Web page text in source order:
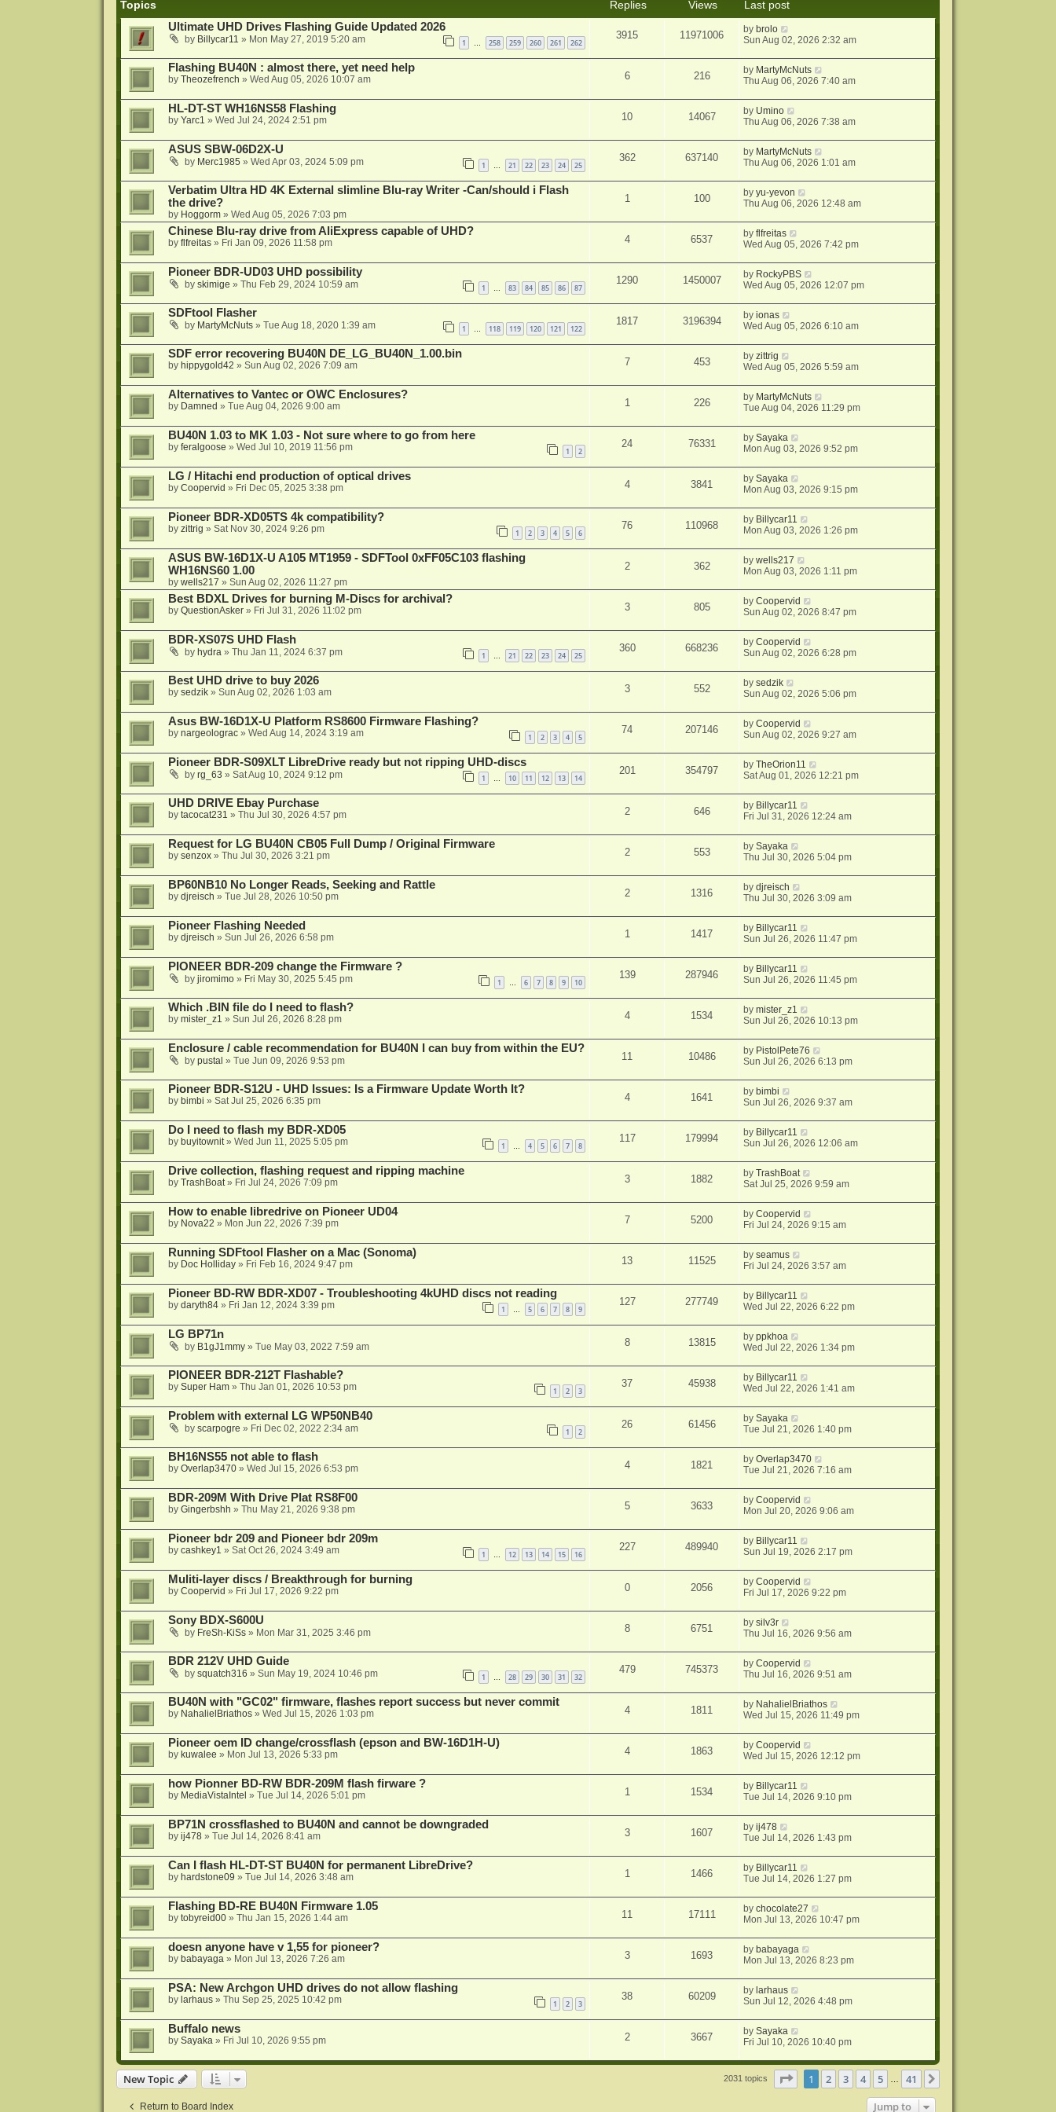
t
Topics Replies Views
Last post
Ultimate UHD Drives Flashing Guide Updated 2026
by Billycar11 » Mon May 27, 2019 5:20 am 1 … 258 259 260 261 262
3915 11971006 by brolo
Sun Aug 02, 2026 2:32 am
Flashing BU40N : almost there, yet need help
by Theozefrench » Wed Aug 05, 2026 10:07 am 6 216 by MartyMcNuts
Thu Aug 06, 2026 7:40 am
HL-DT-ST WH16NS58 Flashing
by Yarc1 » Wed Jul 24, 2024 2:51 pm 10 14067 by Umino
Thu Aug 06, 2026 7:38 am
ASUS SBW-06D2X-U
by Merc1985 » Wed Apr 03, 2024 5:09 pm 1 … 21 22 23 24 25
362 637140 by MartyMcNuts
Thu Aug 06, 2026 1:01 am
Verbatim Ultra HD 4K External slimline Blu-ray Writer -Can/should i Flash
the drive?
by Hoggorm» Wed Aug 05, 2026 7:03 pm
1 100 byyu-yevon
Thu Aug 06, 2026 12:48 am
Chinese Blu-ray drive from AliExpress capable of UHD?
by flfreitas» Fri Jan 09, 2026 11:58 pm 4 6537 byflfreitas
Wed Aug 05, 2026 7:42 pm
Pioneer BDR-UD03 UHD possibility
by skimige » Thu Feb 29, 2024 10:59 am 1 … 83 84 85 86 87
1290 1450007 by RockyPBS
Wed Aug 05, 2026 12:07 pm
SDFtool Flasher
by MartyMcNuts» Tue Aug 18, 2020 1:39 am 1 … 118 119 120 121 122
1817 3196394 byionas
Wed Aug 05, 2026 6:10 am
SDF error recovering BU40N DE_LG_BU40N_1.00.bin
by hippygold42 » Sun Aug 02, 2026 7:09 am 7 453 byzittrig
Wed Aug 05, 2026 5:59 am
Alternatives to Vantec or OWC Enclosures?
by Damned » Tue Aug 04, 2026 9:00 am 1 226 by MartyMcNuts
Tue Aug 04, 2026 11:29 pm
BU40N 1.03 to MK 1.03 - Not sure where to go from here
by feralgoose » Wed Jul 10, 2019 11:56 pm 1 2
24 76331 bySayaka
Mon Aug 03, 2026 9:52 pm
LG / Hitachi end production of optical drives
by Coopervid » Fri Dec 05, 2025 3:38 pm 4 3841 bySayaka
Mon Aug 03, 2026 9:15 pm
Pioneer BDR-XD05TS 4k compatibility?
by zittrig » Sat Nov 30, 2024 9:26 pm 1 2 3 4 5 6
76 110968 by Billycar11
Mon Aug 03, 2026 1:26 pm
ASUS BW-16D1X-U A105 MT1959 - SDFTool 0xFF05C103 flashing
WH16NS60 1.00
by wells217 » Sun Aug 02, 2026 11:27 pm
2 362 bywells217
Mon Aug 03, 2026 1:11 pm
Best BDXL Drives for burning M-Discs for archival?
by QuestionAsker» Fri Jul 31, 2026 11:02 pm 3 805 byCoopervid
Sun Aug 02, 2026 8:47 pm
BDR-XS07S UHD Flash
by hydra» Thu Jan 11, 2024 6:37 pm 1 … 21 22 23 24 25
360 668236 byCoopervid
Sun Aug 02, 2026 6:28 pm
Best UHD drive to buy 2026
by sedzik» Sun Aug 02, 2026 1:03 am 3 552 bysedzik
Sun Aug 02, 2026 5:06 pm
Asus BW-16D1X-U Platform RS8600 Firmware Flashing?
by nargeolograc» Wed Aug 14, 2024 3:19 am 1 2 3 4 5
74 207146 byCoopervid
Sun Aug 02, 2026 9:27 am
Pioneer BDR-S09XLT LibreDrive ready but not ripping UHD-discs
by rg_63 » Sat Aug 10, 2024 9:12 pm 1 … 10 11 12 13 14
201 354797 byTheOrion11
Sat Aug 01, 2026 12:21 pm
UHD DRIVE Ebay Purchase
by tacocat231 » Thu Jul 30, 2026 4:57 pm 2 646 by Billycar11
Fri Jul 31, 2026 12:24 am
Request for LG BU40N CB05 Full Dump / Original Firmware
by senzox» Thu Jul 30, 2026 3:21 pm 2 553 bySayaka
Thu Jul 30, 2026 5:04 pm
BP60NB10 No Longer Reads, Seeking and Rattle
by djreisch » Tue Jul 28, 2026 10:50 pm 2 1316 bydjreisch
Thu Jul 30, 2026 3:09 am
Pioneer Flashing Needed
by djreisch » Sun Jul 26, 2026 6:58 pm 1 1417 by Billycar11
Sun Jul 26, 2026 11:47 pm
PIONEER BDR-209 change the Firmware ?
by jiromimo» Fri May 30, 2025 5:45 pm 1 … 6 7 8 9 10
139 287946 by Billycar11
Sun Jul 26, 2026 11:45 pm
Which .BIN file do I need to flash?
by mister_z1 » Sun Jul 26, 2026 8:28 pm 4 1534 bymister_z1
Sun Jul 26, 2026 10:13 pm
Enclosure / cable recommendation for BU40N I can buy from within the EU?
by pustal » Tue Jun 09, 2026 9:53 pm 11 10486 by PistolPete76
Sun Jul 26, 2026 6:13 pm
Pioneer BDR-S12U - UHD Issues: Is a Firmware Update Worth It?
by bimbi » Sat Jul 25, 2026 6:35 pm 4 1641 by bimbi
Sun Jul 26, 2026 9:37 am
Do I need to flash my BDR-XD05
by buyitownit» Wed Jun 11, 2025 5:05 pm 1 … 4 5 6 7 8
117 179994 by Billycar11
Sun Jul 26, 2026 12:06 am
Drive collection, flashing request and ripping machine
by TrashBoat» Fri Jul 24, 2026 7:09 pm 3 1882 byTrashBoat
Sat Jul 25, 2026 9:59 am
How to enable libredrive on Pioneer UD04
by Nova22 » Mon Jun 22, 2026 7:39 pm 7 5200 byCoopervid
Fri Jul 24, 2026 9:15 am
Running SDFtool Flasher on a Mac (Sonoma)
by Doc Holliday» Fri Feb 16, 2024 9:47 pm 13 11525 byseamus
Fri Jul 24, 2026 3:57 am
Pioneer BD-RW BDR-XD07 - Troubleshooting 4kUHD discs not reading
by daryth84» Fri Jan 12, 2024 3:39 pm 1 … 5 6 7 8 9
127 277749 by Billycar11
Wed Jul 22, 2026 6:22 pm
LG BP71n
by B1gJ1mmy» Tue May 03, 2022 7:59 am 8 13815 byppkhoa
Wed Jul 22, 2026 1:34 pm
PIONEER BDR-212T Flashable?
by Super Ham» Thu Jan 01, 2026 10:53 pm 1 2 3
37 45938 by Billycar11
Wed Jul 22, 2026 1:41 am
Problem with external LG WP50NB40
by scarpogre » Fri Dec 02, 2022 2:34 am 1 2
26 61456 bySayaka
Tue Jul 21, 2026 1:40 pm
BH16NS55 not able to flash
by Overlap3470» Wed Jul 15, 2026 6:53 pm 4 1821 byOverlap3470
Tue Jul 21, 2026 7:16 am
BDR-209M With Drive Plat RS8F00
by Gingerbshh » Thu May 21, 2026 9:38 pm 5 3633 byCoopervid
Mon Jul 20, 2026 9:06 am
Pioneer bdr 209 and Pioneer bdr 209m
by cashkey1 » Sat Oct 26, 2024 3:49 am 1 … 12 13 14 15 16
227 489940 by Billycar11
Sun Jul 19, 2026 2:17 pm
Muliti-layer discs / Breakthrough for burning
by Coopervid » Fri Jul 17, 2026 9:22 pm 0 2056 byCoopervid
Fri Jul 17, 2026 9:22 pm
Sony BDX-S600U
by FreSh-KiSs» Mon Mar 31, 2025 3:46 pm 8 6751 bysilv3r
Thu Jul 16, 2026 9:56 am
BDR 212V UHD Guide
by squatch316 » Sun May 19, 2024 10:46 pm 1 … 28 29 30 31 32
479 745373 byCoopervid
Thu Jul 16, 2026 9:51 am
BU40N with "GC02" firmware, flashes report success but never commit
by NahalielBriathos» Wed Jul 15, 2026 1:03 pm 4 1811 by NahalielBriathos
Wed Jul 15, 2026 11:49 pm
Pioneer oem ID change/crossflash (epson and BW-16D1H-U)
by kuwalee » Mon Jul 13, 2026 5:33 pm 4 1863 byCoopervid
Wed Jul 15, 2026 12:12 pm
how Pionner BD-RW BDR-209M flash firware ?
by MediaVistaIntel » Tue Jul 14, 2026 5:01 pm 1 1534 by Billycar11
Tue Jul 14, 2026 9:10 pm
BP71N crossflashed to BU40N and cannot be downgraded
by ij478» Tue Jul 14, 2026 8:41 am 3 1607 byij478
Tue Jul 14, 2026 1:43 pm
Can I flash HL-DT-ST BU40N for permanent LibreDrive?
by hardstone09 » Tue Jul 14, 2026 3:48 am 1 1466 by Billycar11
Tue Jul 14, 2026 1:27 pm
Flashing BD-RE BU40N Firmware 1.05
by tobyreid00» Thu Jan 15, 2026 1:44 am 11 17111 bychocolate27
Mon Jul 13, 2026 10:47 pm
doesn anyone have v 1,55 for pioneer?
by babayaga» Mon Jul 13, 2026 7:26 am 3 1693 by babayaga
Mon Jul 13, 2026 8:23 pm
PSA: New Archgon UHD drives do not allow flashing
by larhaus» Thu Sep 25, 2025 10:42 pm 1 2 3
38 60209 by larhaus
Sun Jul 12, 2026 4:48 pm
Buffalo news
by Sayaka» Fri Jul 10, 2026 9:55 pm 2 3667 bySayaka
Fri Jul 10, 2026 10:40 pm
New Topic 2031 topics Page of 41
1 2 3 4 5 41
Return to Board Index Jump to